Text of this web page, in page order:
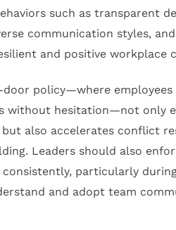
such as transparent
communication styles,
and positive workplace
policy—where employees
without hesitation—not only
but also accelerates conflict
Leaders should also
particularly
and adopt team